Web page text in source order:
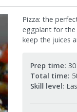
Pizza: the
eggplant for the
keep the juices
Prep time:
Total time:
Skill level: